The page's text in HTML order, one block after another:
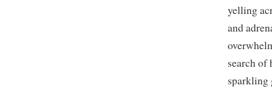
yelling
and
search of
sparkling